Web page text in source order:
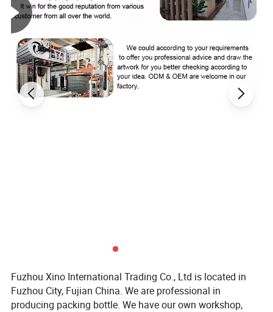
Fuzhou Xino International Trading Co., Ltd is located in
Fuzhou City, Fujian China. We are professional in
producing packing bottle. We have our own workshop,